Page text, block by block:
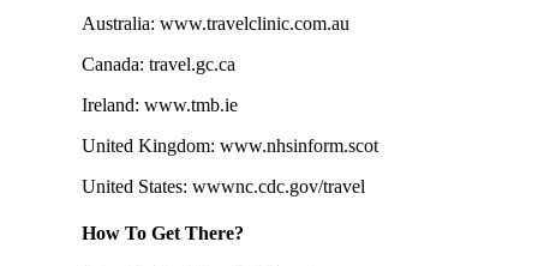
Australia: www.travelclinic.com.au
Canada: travel.gc.ca
Ireland: www.tmb.ie
United Kingdom: www.nhsinform.scot
United States: wwwnc.cdc.gov/travel
How To Get There?